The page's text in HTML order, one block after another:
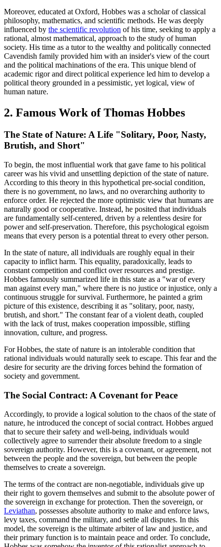
Moreover, educated at Oxford, Hobbes was a scholar of classical
philosophy, mathematics, and scientific methods. He was deeply
influenced by the scientific revolution of his time, seeking to apply a
rational, almost mathematical, approach to the study of human
society. His time as a tutor to the wealthy and politically connected
Cavendish family provided him with an insider's view of the court
and the political machinations of the era. This unique blend of
academic rigor and direct political experience led him to develop a
political theory grounded in a pessimistic, yet logical, view of
human nature.
2. Famous Work of Thomas Hobbes
The State of Nature: A Life "Solitary, Poor, Nasty,
Brutish, and Short"
To begin, the most influential work that gave fame to his political
career was his vivid and unsettling depiction of the state of nature.
According to this theory in this hypothetical pre-social condition,
there is no government, no laws, and no overarching authority to
enforce order. He rejected the more optimistic view that humans are
naturally good or cooperative. Instead, he posited that individuals
are fundamentally self-centered, driven by a relentless desire for
power and self-preservation. Therefore, this psychological egoism
means that every person is a potential threat to every other person.
In the state of nature, all individuals are roughly equal in their
capacity to inflict harm. This equality, paradoxically, leads to
constant competition and conflict over resources and prestige.
Hobbes famously summarized life in this state as a "war of every
man against every man," where there is no justice or injustice, only a
continuous struggle for survival. Furthermore, he painted a grim
picture of this existence, describing it as "solitary, poor, nasty,
brutish, and short." The constant fear of a violent death, coupled
with the lack of trust, makes cooperation impossible, stifling
innovation, culture, and progress.
For Hobbes, the state of nature is an intolerable condition that
rational individuals would naturally seek to escape. This fear and the
desire for security are the driving forces behind the formation of
society and government.
The Social Contract: A Covenant for Peace
Accordingly, to provide a logical solution to the chaos of the state of
nature, he introduced the concept of social contract. Hobbes argued
that to secure their safety and well-being, individuals would
collectively agree to surrender their absolute freedom to a single
sovereign authority. However, this is a covenant, or agreement, not
between the people and the sovereign, but between the people
themselves to create a sovereign.
The terms of the contract are non-negotiable, individuals give up
their right to govern themselves and submit to the absolute power of
the sovereign in exchange for protection. Then the sovereign, or
Leviathan, possesses absolute authority to make and enforce laws,
levy taxes, command the military, and settle all disputes. In this
model, the sovereign is the ultimate arbiter of law and justice, and
their primary function is to maintain peace and order. To conclude,